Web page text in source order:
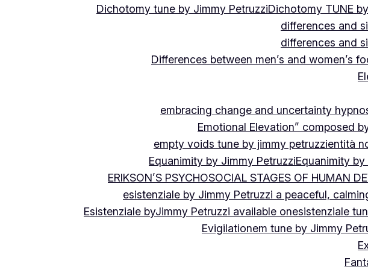
Dichotomy tune by Jimmy PetruzziDichotomy TUNE
differences and
differences and
Differences between men’s and women’s
embracing change and uncertainty
Emotional Elevation” composed
empty voids tune by jimmy petruzzientità
Equanimity by Jimmy PetruzziEquanimity
ERIKSON’S PSYCHOSOCIAL STAGES OF HUMAN
esistenziale by Jimmy Petruzzi a peaceful,
Esistenziale byJimmy Petruzzi available onesistenziale
Evigilationem tune by Jimmy